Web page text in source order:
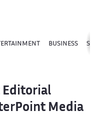
BUSINESS
Editorial
Media